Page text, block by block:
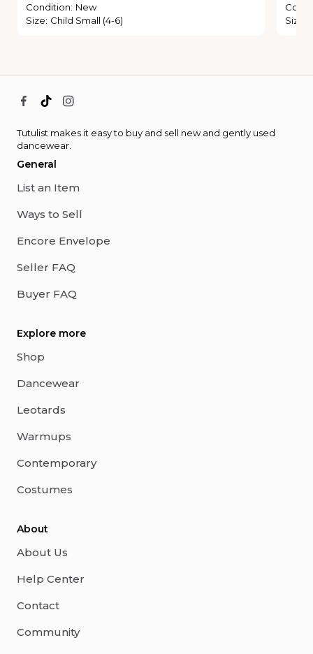
Condition: New
Size: Child Small (4-6)
Size
Tutulist makes it easy to buy and sell new and gently used
dancewear.
General
List an Item
Ways to Sell
Encore Envelope
Seller FAQ
Buyer FAQ
Explore more
Shop
Dancewear
Leotards
Warmups
Contemporary
Costumes
About
About Us
Help Center
Contact
Community